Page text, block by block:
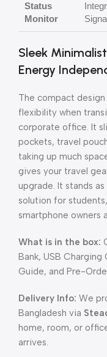
Status
Monitor
Sleek
Energy
The compact
flexibility when
corporate office. It
pockets, travel
taking up much
gives your travel
upgrade. It stands
solution for
smartphone owners
What is in the box:
Bank, USB Charging
Guide, and Pre-
Delivery Info: We
Bangladesh via
home, room, or
arrives.